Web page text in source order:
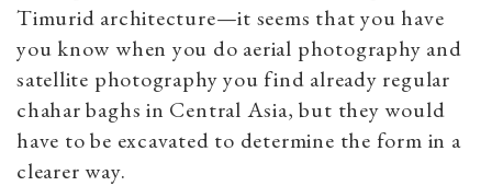
Timurid architecture—it seems that you have
you know when you do aerial photography and
satellite photography you find already regular
chahar baghs in Central Asia, but they would
have to be excavated to determine the form in a
clearer way.